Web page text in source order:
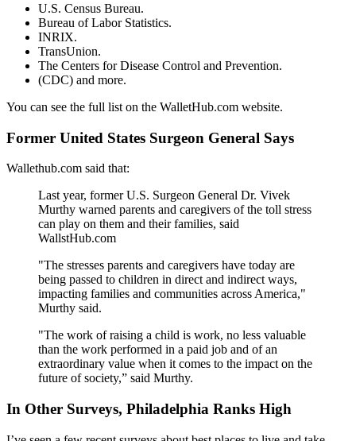
U.S. Census Bureau.
Bureau of Labor Statistics.
INRIX.
TransUnion.
The Centers for Disease Control and Prevention.
(CDC) and more.
You can see the full list on the WalletHub.com website.
Former United States Surgeon General Says
Wallethub.com said that:
Last year, former U.S. Surgeon General Dr. Vivek
Murthy warned parents and caregivers of the toll stress
can play on them and their families, said
WallstHub.com
"The stresses parents and caregivers have today are
being passed to children in direct and indirect ways,
impacting families and communities across America,"
Murthy said.
"The work of raising a child is work, no less valuable
than the work performed in a paid job and of an
extraordinary value when it comes to the impact on the
future of society,” said Murthy.
In Other Surveys, Philadelphia Ranks High